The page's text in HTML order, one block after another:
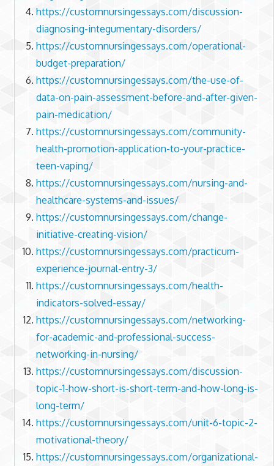
https://customnursingessays.com/discussion-
diagnosing-integumentary-disorders/
https://customnursingessays.com/operational-
budget-preparation/
https://customnursingessays.com/the-use-of-
data-on-pain-assessment-before-and-after-given-
pain-medication/
https://customnursingessays.com/community-
health-promotion-application-to-your-practice-
teen-vaping/
https://customnursingessays.com/nursing-and-
healthcare-systems-and-issues/
https://customnursingessays.com/change-
initiative-creating-vision/
https://customnursingessays.com/practicum-
experience-journal-entry-3/
https://customnursingessays.com/health-
indicators-solved-essay/
https://customnursingessays.com/networking-
for-academic-and-professional-success-
networking-in-nursing/
https://customnursingessays.com/discussion-
topic-1-how-short-is-short-term-and-how-long-is-
long-term/
https://customnursingessays.com/unit-6-topic-2-
motivational-theory/
https://customnursingessays.com/organizational-